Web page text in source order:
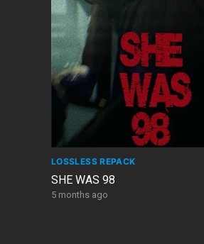
LOSSLESS REPACK
SHE WAS 98
5 months ago